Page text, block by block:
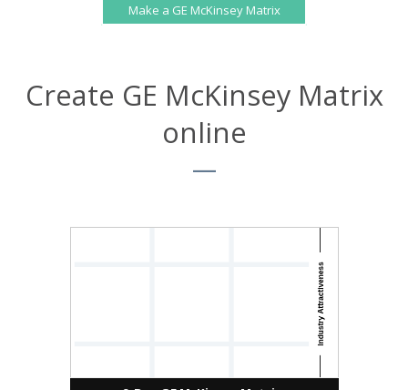
Make a GE McKinsey Matrix
Create GE McKinsey Matrix
online